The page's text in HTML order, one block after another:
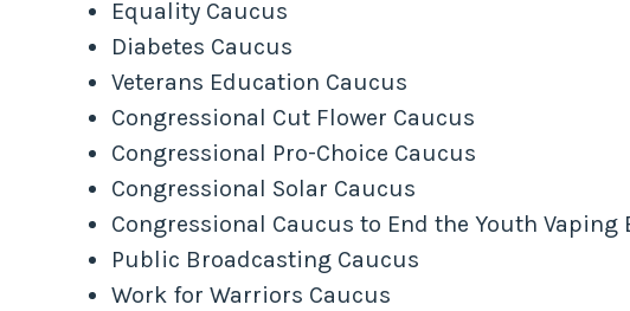
Equality Caucus
Diabetes Caucus
Veterans Education Caucus
Congressional Cut Flower Caucus
Congressional Pro-Choice Caucus
Congressional Solar Caucus
Congressional Caucus to End the Youth Vaping
Public Broadcasting Caucus
Work for Warriors Caucus